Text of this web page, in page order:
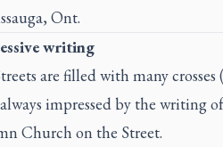
Ont.
writing
are filled with many crosses
impressed by the writing
Church on the Street.